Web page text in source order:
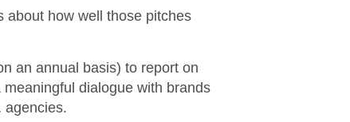
about how well those pitches
an annual basis) to report on
dialogue with brands
agencies.